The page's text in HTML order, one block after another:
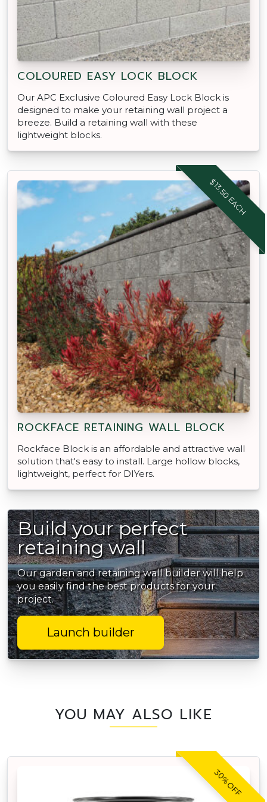
COLOURED EASY LOCK BLOCK
Our APC Exclusive Coloured Easy Lock Block is
designed to make your retaining wall project a
breeze. Build a retaining wall with these
lightweight blocks.
$13.50 EACH
ROCKFACE RETAINING WALL BLOCK
Rockface Block is an affordable and attractive wall
solution that's easy to install. Large hollow blocks,
lightweight, perfect for DIYers.
Build your perfect
retaining wall
Our garden and retaining wall builder will help
you easily find the best products for your
project.
Launch builder
YOU MAY ALSO LIKE
30% OFF